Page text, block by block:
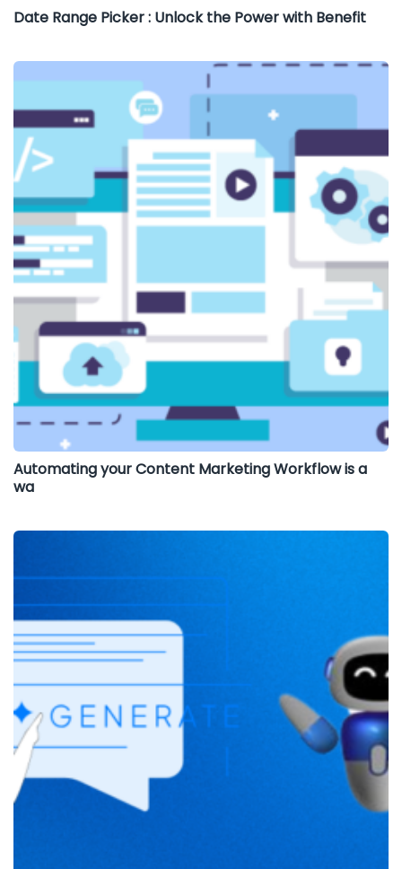
Date Range Picker : Unlock the Power with Benefit
Automating your Content Marketing Workflow is a
wa